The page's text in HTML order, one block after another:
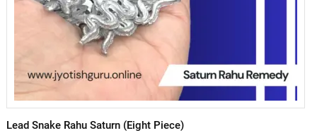
Lead Snake Rahu Saturn (Eight Piece)